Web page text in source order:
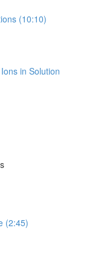
(10:10)
in Solution
(2:45)